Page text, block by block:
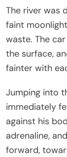
The river was
faint
waste. The
the surface,
fainter with
Jumping into
immediately
against his
adrenaline,
forward,